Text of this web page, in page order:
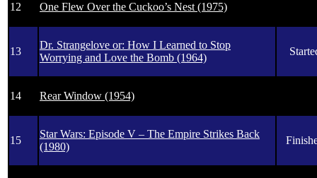
12 One Flew Over the Cuckoo’s Nest (1975)
13
Dr. Strangelove or: How I Learned to Stop
Worrying and Love the Bomb (1964)
14 Rear Window (1954)
15
Star Wars: Episode V – The Empire Strikes Back
(1980)